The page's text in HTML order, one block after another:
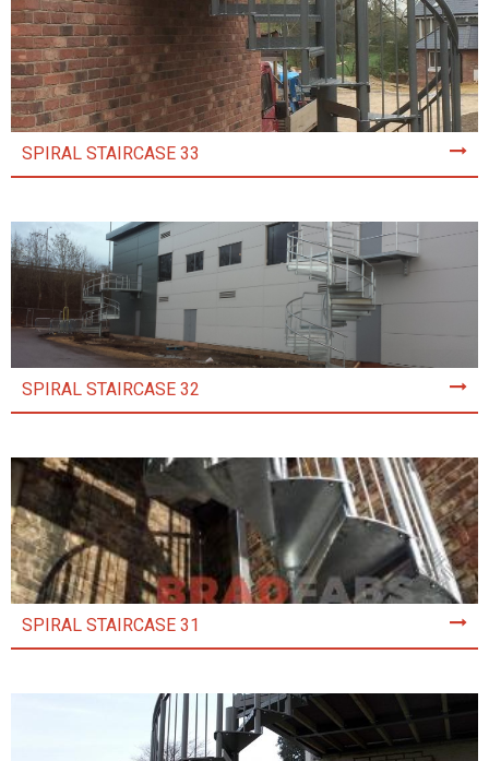
SPIRAL STAIRCASE 33
SPIRAL STAIRCASE 32
SPIRAL STAIRCASE 31